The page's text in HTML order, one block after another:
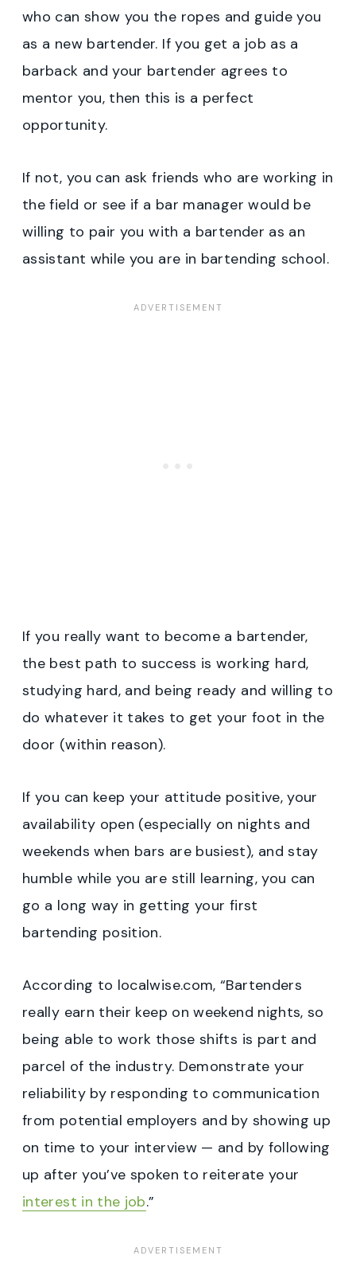
who can show you the ropes and guide you
as a new bartender. If you get a job as a
barback and your bartender agrees to
mentor you, then this is a perfect
opportunity.
If not, you can ask friends who are working in
the field or see if a bar manager would be
willing to pair you with a bartender as an
assistant while you are in bartending school.
If you really want to become a bartender,
the best path to success is working hard,
studying hard, and being ready and willing to
do whatever it takes to get your foot in the
door (within reason).
If you can keep your attitude positive, your
availability open (especially on nights and
weekends when bars are busiest), and stay
humble while you are still learning, you can
go a long way in getting your first
bartending position.
According to localwise.com, “Bartenders
really earn their keep on weekend nights, so
being able to work those shifts is part and
parcel of the industry. Demonstrate your
reliability by responding to communication
from potential employers and by showing up
on time to your interview — and by following
up after you’ve spoken to reiterate your
interest in the job.”